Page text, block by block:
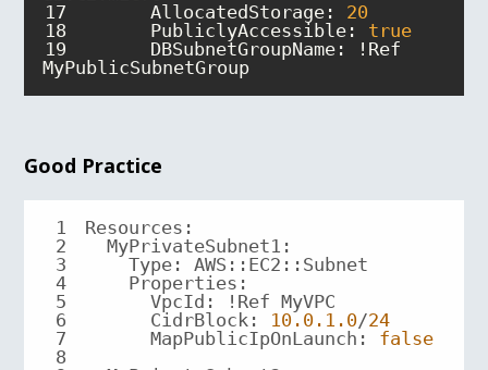
17
AllocatedStorage: 20
18
PubliclyAccessible: true
19
DBSubnetGroupName: !Ref
MyPublicSubnetGroup
Good Practice
1
2
3
4
Properties
5
6
CidrBlock: 10.0.1 .0/24
7
MapPublicIpOnLaunch : false
8